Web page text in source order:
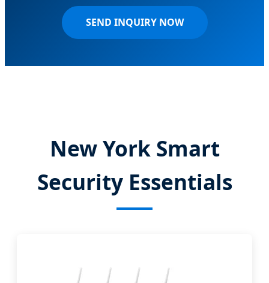
SEND INQUIRY NOW
New York Smart
Security Essentials